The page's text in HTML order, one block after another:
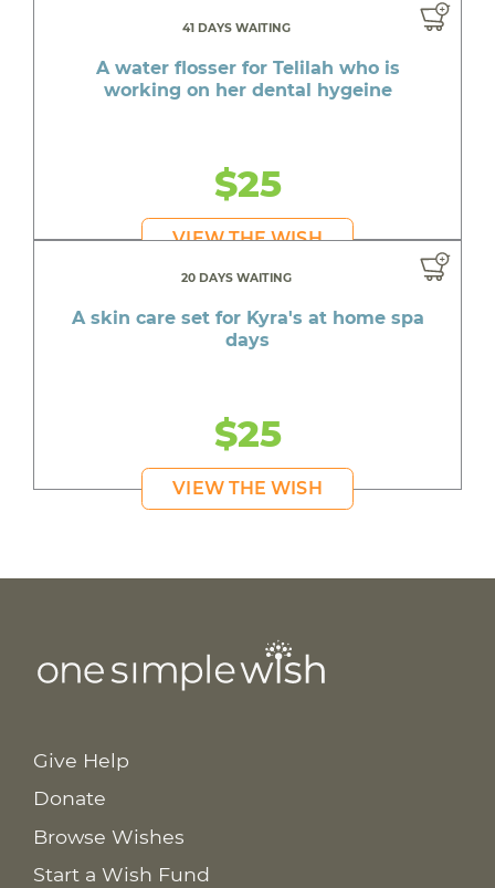
41 DAYS WAITING
A water flosser for Telilah who is
working on her dental hygeine
$25
VIEW THE WISH
20 DAYS WAITING
A skin care set for Kyra's at home spa
days
$25
VIEW THE WISH
Give Help
Donate
Browse Wishes
Start a Wish Fund